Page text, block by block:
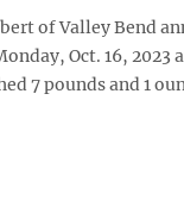
of Valley Bend
Oct. 16, 2023
7 pounds and 1